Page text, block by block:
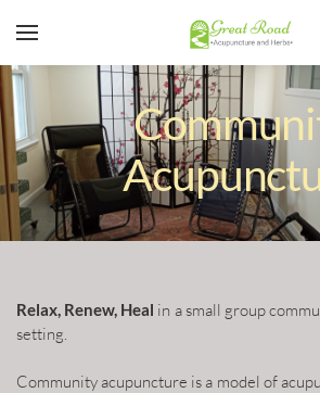
Home
Services
Book Now
About
Acupuncture
Contact
Search by typing & pressing enter
YOUR CART
Relax, Renew, Heal in a small group
setting.
Community acupuncture is a model of